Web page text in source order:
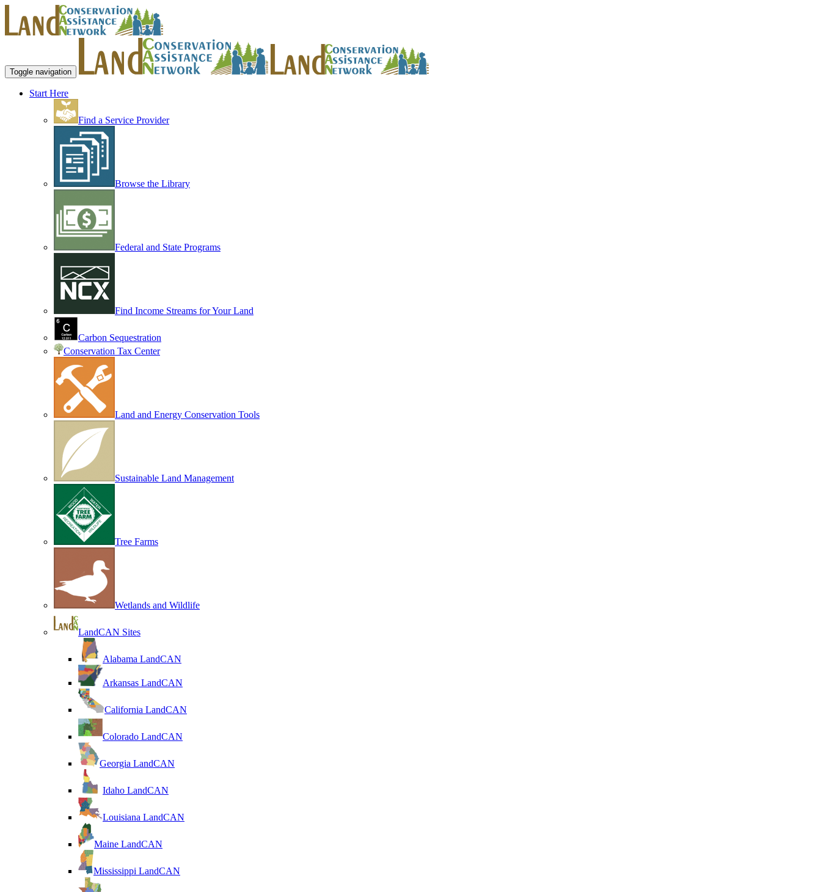
Toggle navigation
Start Here
Find a Service Provider
Browse the Library
Federal and State Programs
Find Income Streams for Your Land
Carbon Sequestration
Conservation Tax Center
Land and Energy Conservation Tools
Sustainable Land Management
Tree Farms
Wetlands and Wildlife
LandCAN Sites
Alabama LandCAN
Arkansas LandCAN
California LandCAN
Colorado LandCAN
Georgia LandCAN
Idaho LandCAN
Louisiana LandCAN
Maine LandCAN
Mississippi LandCAN